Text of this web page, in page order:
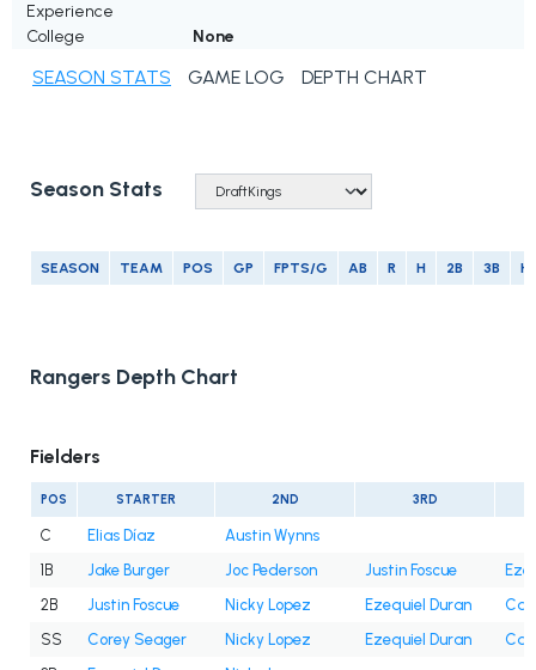
Experience
College
None
SEASON STATS GAME LOG DEPTH CHART
Season Stats
SEASON TEAM POS GP FPTS/G AB R H 2B 3B
Rangers Depth Chart
Fielders
POS STARTER 2ND 3RD
C Elias Díaz
Austin Wynns
1B
Jake Burger Joc Pederson Justin Foscue
2B
Justin Foscue Nicky Lopez Ezequiel Duran
SS
Corey Seager Nicky Lopez Ezequiel Duran